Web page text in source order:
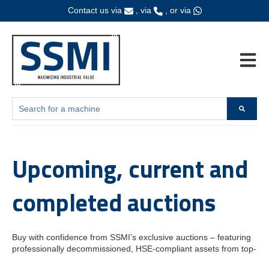
Contact us via , via , or via
Open
Upcoming, current and
completed auctions
Buy with confidence from SSMI’s exclusive auctions – featuring
professionally decommissioned, HSE-compliant assets from top-